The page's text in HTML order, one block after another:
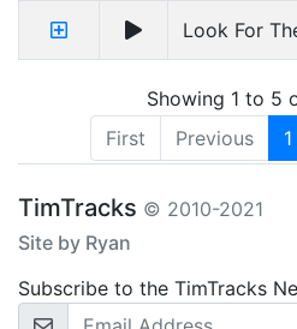
Look For
Showing 1 to 5
First
Previous 1
TimTracks © 2010-2021
Site by Ryan
Subscribe to the TimTracks
Email Address